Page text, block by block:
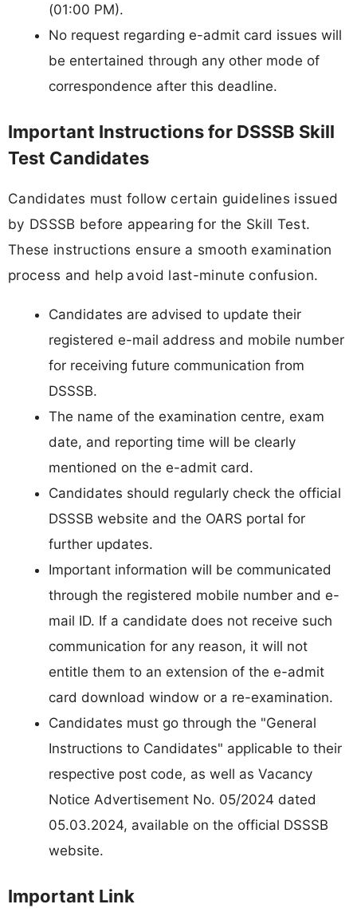
(01:00 PM).
No request regarding e-admit card issues will
be entertained through any other mode of
correspondence after this deadline.
Important Instructions for DSSSB Skill
Test Candidates
Candidates must follow certain guidelines issued
by DSSSB before appearing for the Skill Test.
These instructions ensure a smooth examination
process and help avoid last-minute confusion.
Candidates are advised to update their
registered e-mail address and mobile number
for receiving future communication from
DSSSB.
The name of the examination centre, exam
date, and reporting time will be clearly
mentioned on the e-admit card.
Candidates should regularly check the official
DSSSB website and the OARS portal for
further updates.
Important information will be communicated
through the registered mobile number and e-
mail ID. If a candidate does not receive such
communication for any reason, it will not
entitle them to an extension of the e-admit
card download window or a re-examination.
Candidates must go through the "General
Instructions to Candidates" applicable to their
respective post code, as well as Vacancy
Notice Advertisement No. 05/2024 dated
05.03.2024, available on the official DSSSB
website.
Important Link